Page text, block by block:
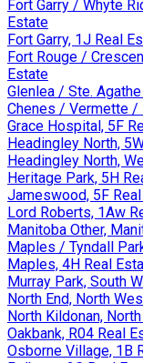
Fort Garry / Whyte
Estate
Fort Garry, 1J Real
Fort Rouge /
Estate
Glenlea / Ste.
Chenes / Vermette /
Grace Hospital, 5F
Headingley North,
Headingley North,
Heritage Park, 5H
Jameswood, 5F
Lord Roberts, 1Aw
Manitoba Other,
Maples / Tyndall
Maples, 4H Real
Murray Park, South
North End, North
North Kildonan,
Oakbank, R04 Real
Osborne Village, 1B